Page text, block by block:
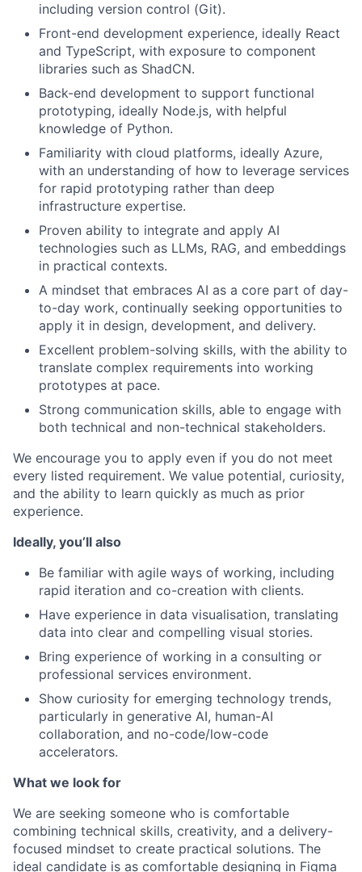
including version control (Git).
Front-end development experience, ideally React
and TypeScript, with exposure to component
libraries such as ShadCN.
Back-end development to support functional
prototyping, ideally Node.js, with helpful
knowledge of Python.
Familiarity with cloud platforms, ideally Azure,
with an understanding of how to leverage services
for rapid prototyping rather than deep
infrastructure expertise.
Proven ability to integrate and apply AI
technologies such as LLMs, RAG, and embeddings
in practical contexts.
A mindset that embraces AI as a core part of day-
to-day work, continually seeking opportunities to
apply it in design, development, and delivery.
Excellent problem-solving skills, with the ability to
translate complex requirements into working
prototypes at pace.
Strong communication skills, able to engage with
both technical and non-technical stakeholders.
We encourage you to apply even if you do not meet
every listed requirement. We value potential, curiosity,
and the ability to learn quickly as much as prior
experience.
Ideally, you’ll also
Be familiar with agile ways of working, including
rapid iteration and co-creation with clients.
Have experience in data visualisation, translating
data into clear and compelling visual stories.
Bring experience of working in a consulting or
professional services environment.
Show curiosity for emerging technology trends,
particularly in generative AI, human-AI
collaboration, and no-code/low-code
accelerators.
What we look for
We are seeking someone who is comfortable
combining technical skills, creativity, and a delivery-
focused mindset to create practical solutions. The
ideal candidate is as comfortable designing in Figma